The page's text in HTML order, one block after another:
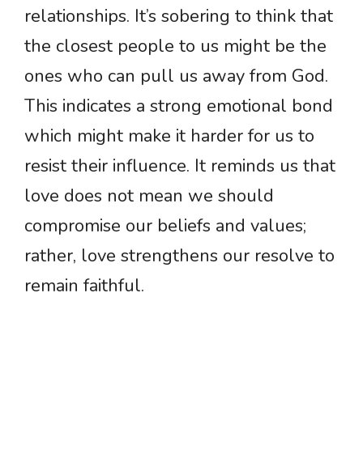
relationships. It’s sobering to think that
the closest people to us might be the
ones who can pull us away from God.
This indicates a strong emotional bond
which might make it harder for us to
resist their influence. It reminds us that
love does not mean we should
compromise our beliefs and values;
rather, love strengthens our resolve to
remain faithful.